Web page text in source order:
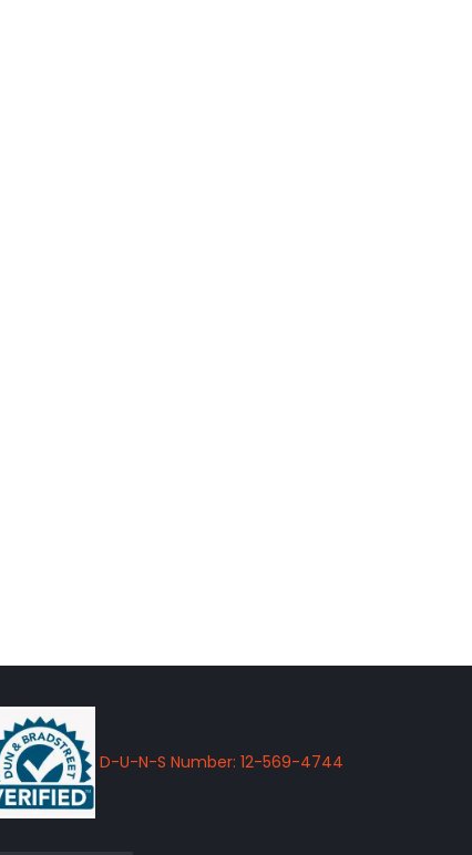
D-U-N-S Number: 12-569-4744